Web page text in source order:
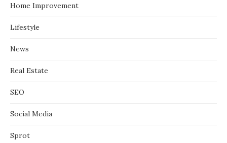
Home Improvement
Lifestyle
News
Real Estate
SEO
Social Media
Sprot